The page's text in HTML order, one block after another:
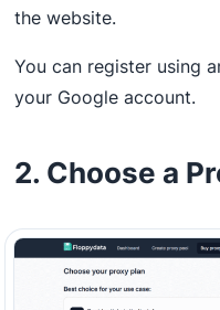
the website.
You can register using
your Google account.
2. Choose a